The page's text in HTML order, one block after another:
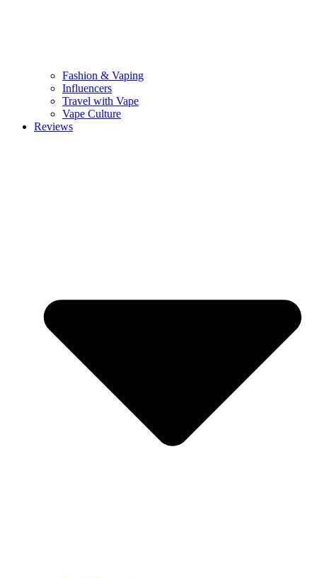
Fashion & Vaping
Influencers
Travel with Vape
Vape Culture
Reviews